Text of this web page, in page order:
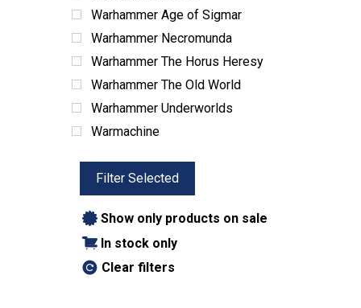
Warhammer Age of Sigmar
Warhammer Necromunda
Warhammer The Horus Heresy
Warhammer The Old World
Warhammer Underworlds
Warmachine
Filter Selected
Show only products on sale
In stock only
Clear filters